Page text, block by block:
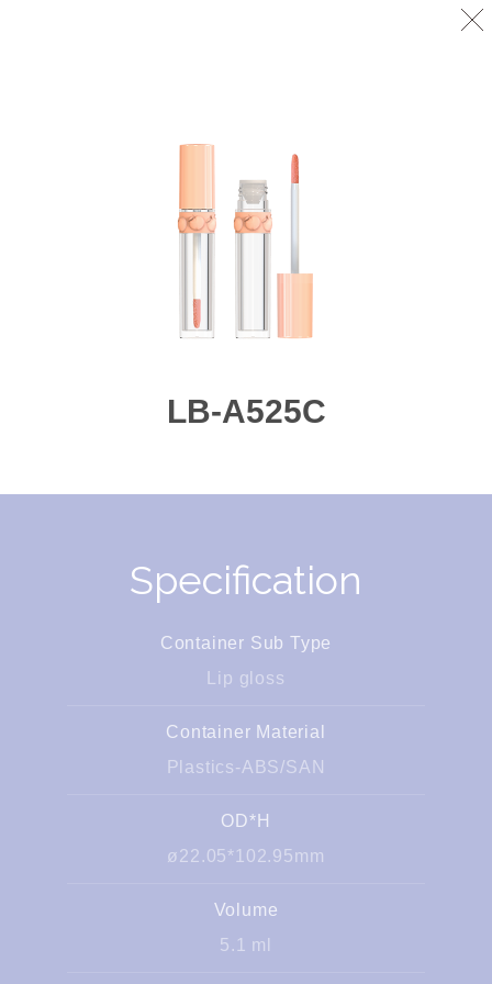
LB-A525C
Specification
Container Sub Type
Lip gloss
Container Material
Plastics-ABS/SAN
OD*H
ø22.05*102.95mm
Volume
5.1 ml